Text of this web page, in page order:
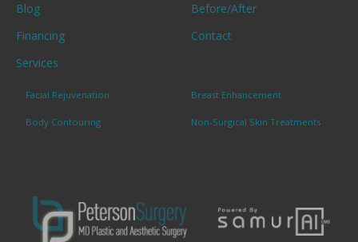
Blog
Before/After
Financing
Contact
Services
Facial Rejuvenation Breast Enhancement
Body Contouring Non-Surgical Skin Treatments